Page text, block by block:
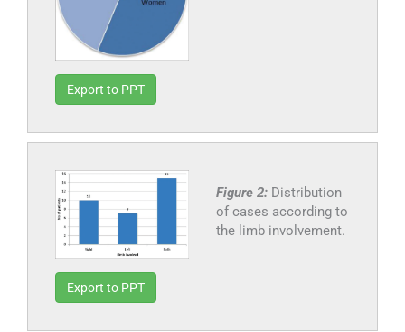
Export to PPT
Figure 2: Distribution
of cases according to
the limb involvement.
Export to PPT